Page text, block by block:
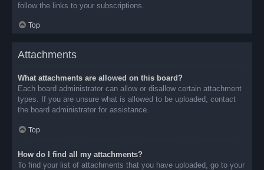
follow the links to your subscriptions.
Top
Attachments
What attachments are allowed on this board?
Each board administrator can allow or disallow certain attachment
types. If you are unsure what is allowed to be uploaded, contact
the board administrator for assistance.
Top
How do I find all my attachments?
To find your list of attachments that you have uploaded, go to your